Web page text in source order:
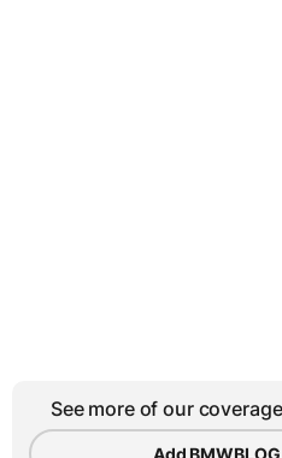
See more of our
Add